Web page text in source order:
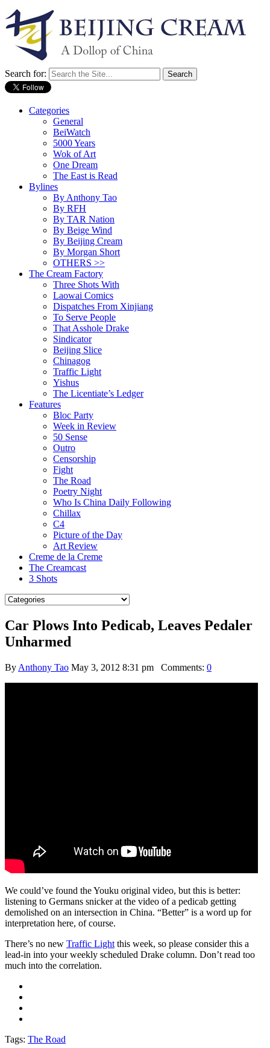
Search for:
Categories
General
BeiWatch
5000 Years
Wok of Art
One Dream
The East is Read
Bylines
By Anthony Tao
By RFH
By TAR Nation
By Beige Wind
By Beijing Cream
By Morgan Short
OTHERS >>
The Cream Factory
Three Shots With
Laowai Comics
Dispatches From Xinjiang
To Serve People
That Asshole Drake
Sindicator
Beijing Slice
Chinagog
Traffic Light
Yishus
The Licentiate’s Ledger
Features
Bloc Party
Week in Review
50 Sense
Outro
Censorship
Fight
The Road
Poetry Night
Who Is China Daily Following
Chillax
C4
Picture of the Day
Art Review
Creme de la Creme
The Creamcast
3 Shots
Car Plows Into Pedicab, Leaves Pedaler
Unharmed
By Anthony Tao May 3, 2012 8:31 pm Comments: 0
We could’ve found the Youku original video, but this is better:
listening to Germans snicker at the video of a pedicab getting
demolished on an intersection in China. “Better” is a word up for
interpretation here, of course.
There’s no new Traffic Light this week, so please consider this a
lead-in into your weekly scheduled Drake column. Don’t read too
much into the correlation.
Tags: The Road